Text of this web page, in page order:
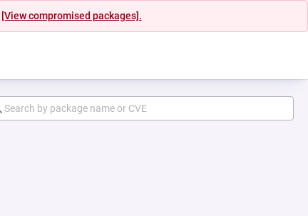
[View compromised packages].